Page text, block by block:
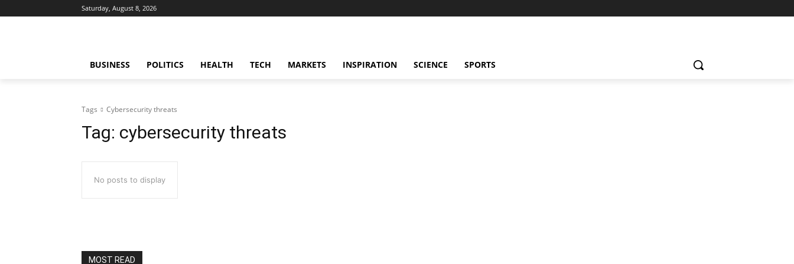
Saturday, August 8, 2026
BUSINESS POLITICS HEALTH TECH MARKETS INSPIRATION SCIENCE SPORTS
Tags Cybersecurity threats
Tag: cybersecurity threats
No posts to display
MOST READ